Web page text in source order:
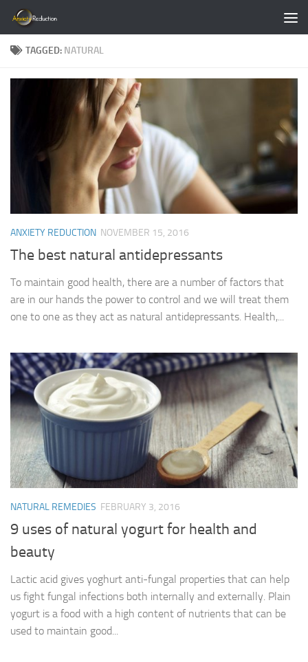
Skip to content
TAGGED: NATURAL
ANXIETY REDUCTION NOVEMBER 15, 2016
The best natural antidepressants
To maintain good health, there are a number of factors that
are in our hands the power to control and we will treat them
one to one as they act as natural antidepressants. Health,...
NATURAL REMEDIES FEBRUARY 3, 2016
9 uses of natural yogurt for health and
beauty
Lactic acid gives yoghurt anti-fungal properties that can help
us fight fungal infections both internally and externally. Plain
yogurt is a food with a high content of nutrients that can be
used to maintain good...